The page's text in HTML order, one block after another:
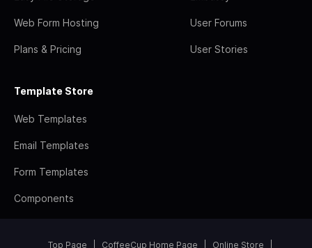
Web Form Hosting
Plans & Pricing
User Forums
User Stories
Template Store
Web Templates
Email Templates
Form Templates
Components
Top Page CoffeeCup Home Page Online Store